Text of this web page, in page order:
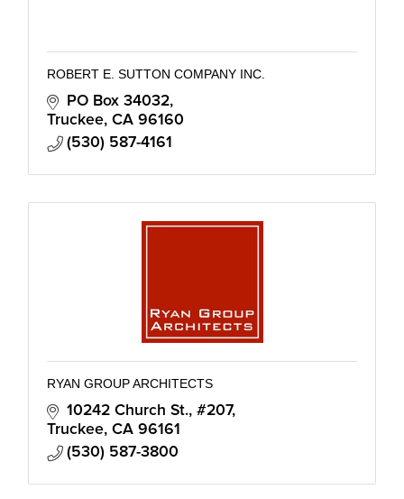
ROBERT E. SUTTON COMPANY INC.
PO Box 34032
Truckee CA 96160
(530) 587-4161
RYAN GROUP ARCHITECTS
10242 Church St., #207
Truckee CA 96161
(530) 587-3800